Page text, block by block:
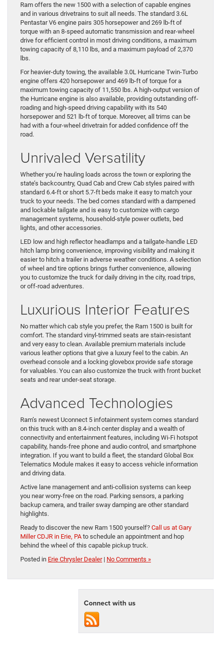
Ram offers the new 1500 with a selection of capable engines
and in various drivetrains to suit all needs. The standard 3.6L
Pentastar V6 engine pairs 305 horsepower and 269 lb-ft of
torque with an 8-speed automatic transmission and rear-wheel
drive for efficient control in most driving conditions, a maximum
towing capacity of 8,110 lbs, and a maximum payload of 2,370
lbs.
For heavier-duty towing, the available 3.0L Hurricane Twin-Turbo
engine offers 420 horsepower and 469 lb-ft of torque for a
maximum towing capacity of 11,550 lbs. A high-output version of
the Hurricane engine is also available, providing outstanding off-
roading and high-speed driving capability with its 540
horsepower and 521 lb-ft of torque. Moreover, all trims can be
had with a four-wheel drivetrain for added confidence off ​the
road.
Unrivaled Versatility
Whether you’re hauling loads across the town or exploring the
state’s backcountry, Quad Cab and Crew Cab styles paired with
standard 6.4-ft or short 5.7-ft beds make it easy to match your
truck to your needs. The bed comes standard with a dampened
and lockable tailgate and is easy to customize with cargo
management systems, household-style power outlets, bed
lights, and other accessories.
LED low and high reflector headlamps and a tailgate-handle LED
hitch lamp bring convenience, improving visibility and making it
easier to hitch a trailer in adverse weather conditions. A selection
of wheel and tire options brings further convenience, allowing
you to customize the truck for daily driving in the city, road trips,
or off-road adventures.
Luxurious Interior Features
No matter which cab style you prefer, the Ram 1500 is built for
comfort. The standard vinyl-trimmed seats are stain-resistant
and very easy to clean. Available premium materials include
various leather options that give a luxury feel to the cabin. An
overhead console and a locking glovebox provide safe storage
for valuables. You can also customize the truck with front bucket
seats and rear under-seat storage.
Advanced Technologies
Ram’s newest Uconnect 5 infotainment system comes standard
on this truck with an 8.4-inch center display and a wealth of
connectivity and entertainment features, including Wi-Fi hotspot
capability, hands-free phone and audio control, and smartphone
integration. If you want to build a fleet, the standard Global Box
Telematics Module makes it easy to access vehicle information
and driving data.
Active lane management and anti-collision systems can keep
you near worry-free on the road. Parking sensors, a parking
backup camera, and trailer sway damping are other standard
highlights.
Ready to discover the new Ram 1500 yourself? Call us at Gary
Miller CDJR in Erie, PAto schedule an appointment and hop
behind the wheel of this capable pickup truck.
Posted in Erie Chrysler Dealer| No Comments »
Connect with us